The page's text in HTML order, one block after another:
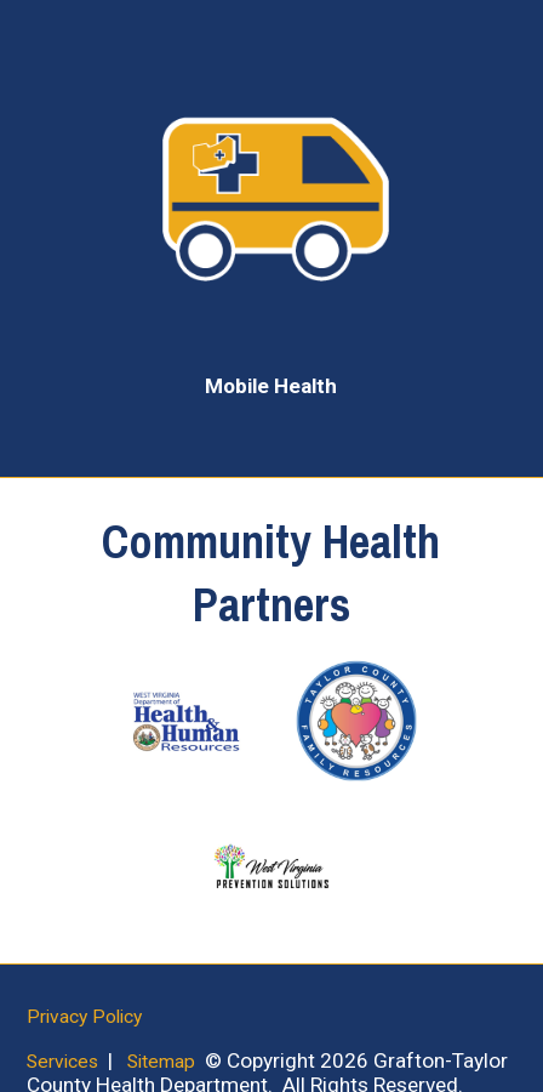
Mobile Health
Community Health
Partners
Privacy Policy
Services |Sitemap © Copyright 2026 Grafton-Taylor
County Health Department. All Rights Reserved.